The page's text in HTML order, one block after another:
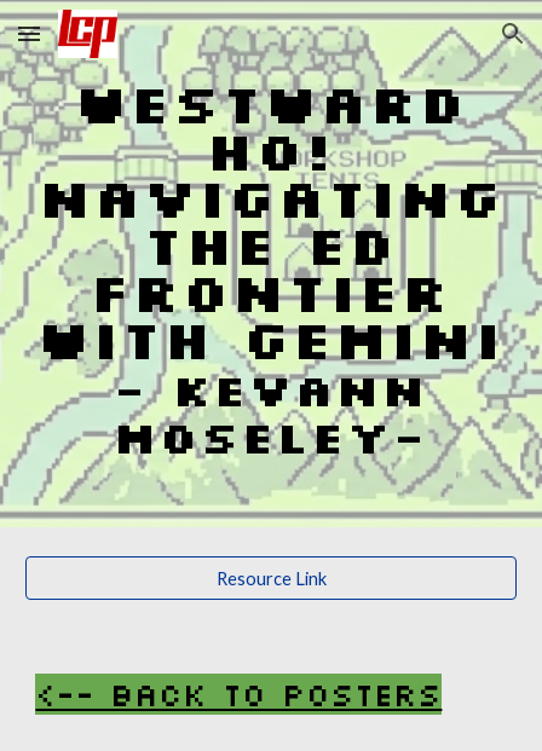
Skip to main content Skip to navigation
Westward
Ho!
Navigating
the Ed
Frontier
with Gemini
- Kevann
Moseley-
Resource Link
<-- Back To Posters